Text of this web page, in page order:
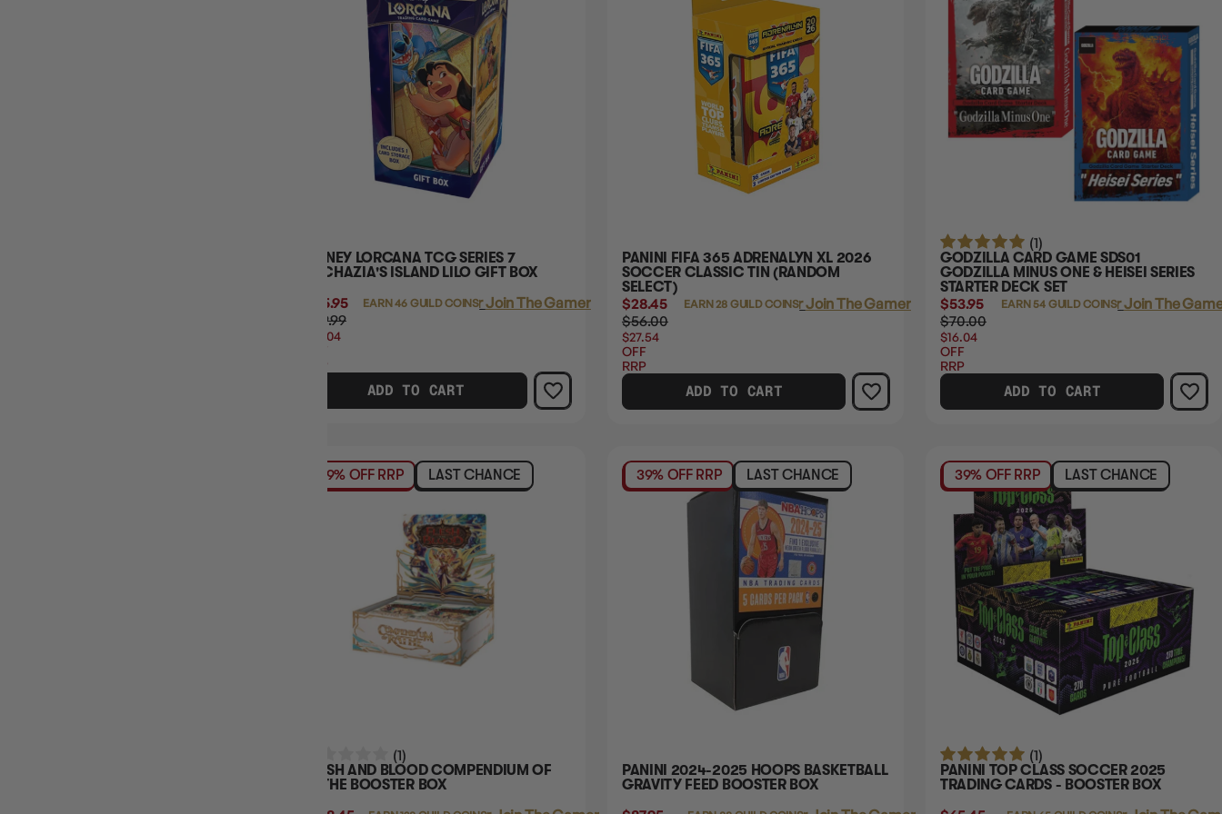
DISNEY LORCANA TCG SERIES 7
ARCHAZIA'S ISLAND LILO GIFT BOX
$45.95
$59.99
$14.04
EARN 46 GUILD COINS
LoginorJoin The Gamer's Guild
ADD TO CART
PANINI FIFA 365 ADRENALYN XL 2026
SOCCER CLASSIC TIN (RANDOM
SELECT)
$28.45
$56.00
$27.54
OFF
RRP
EARN 28 GUILD COINS
LoginorJoin The Gamer's Guild
ADD TO CART
(1)
GODZILLA CARD GAME SDS01
GODZILLA MINUS ONE & HEISEI SERIES
STARTER DECK SET
$53.95
$70.00
$16.04
OFF
RRP
EARN 54 GUILD COINS
LoginorJoin The
ADD TO CART
39% OFF RRP LAST CHANCE
(1)
FLESH AND BLOOD COMPENDIUM OF
RATHE BOOSTER BOX
39% OFF RRP LAST CHANCE
PANINI 2024-2025 HOOPS BASKETBALL
GRAVITY FEED BOOSTER BOX
39% OFF RRP LAST CHANCE
(1)
PANINI TOP CLASS SOCCER 2025
TRADING CARDS - BOOSTER BOX